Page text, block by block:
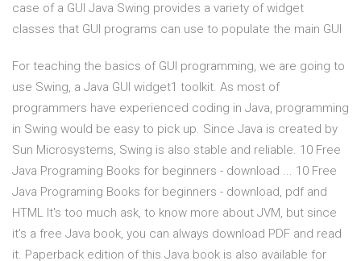
case of a GUI Java Swing provides a variety of widget
classes that GUI programs can use to populate the main GUI
For teaching the basics of GUI programming, we are going to
use Swing, a Java GUI widget1 toolkit. As most of
programmers have experienced coding in Java, programming
in Swing would be easy to pick up. Since Java is created by
Sun Microsystems, Swing is also stable and reliable. 10 Free
Java Programing Books for beginners - download ... 10 Free
Java Programing Books for beginners - download, pdf and
HTML It's too much ask, to know more about JVM, but since
it's a free Java book, you can always download PDF and read
it. Paperback edition of this Java book is also available for